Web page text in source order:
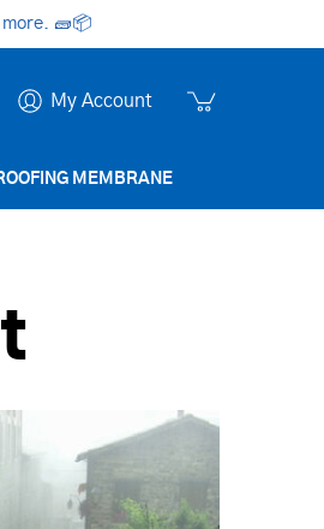
🧱📦
My Account
MEMBRANE